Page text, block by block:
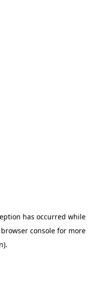
has occurred while
browser console for more